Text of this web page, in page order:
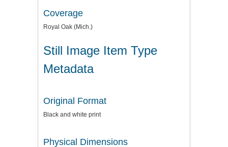
Coverage
Royal Oak (Mich.)
Still Image Item Type
Metadata
Original Format
Black and white print
Physical Dimensions